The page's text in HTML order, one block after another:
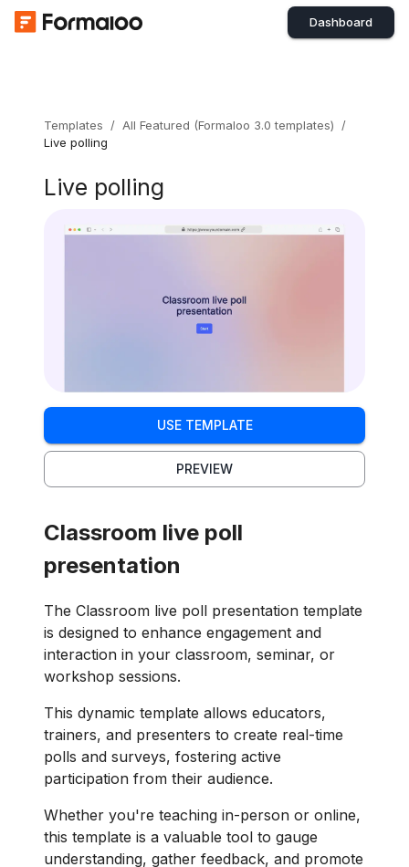
Dashboard
Templates / All Featured (Formaloo 3.0 templates)
/
Live polling
Live polling
USE TEMPLATE
PREVIEW
Classroom live poll
presentation
The Classroom live poll presentation template
is designed to enhance engagement and
interaction in your classroom, seminar, or
workshop sessions.
This dynamic template allows educators,
trainers, and presenters to create real-time
polls and surveys, fostering active
participation from their audience.
Whether you're teaching in-person or online,
this template is a valuable tool to gauge
understanding, gather feedback, and promote